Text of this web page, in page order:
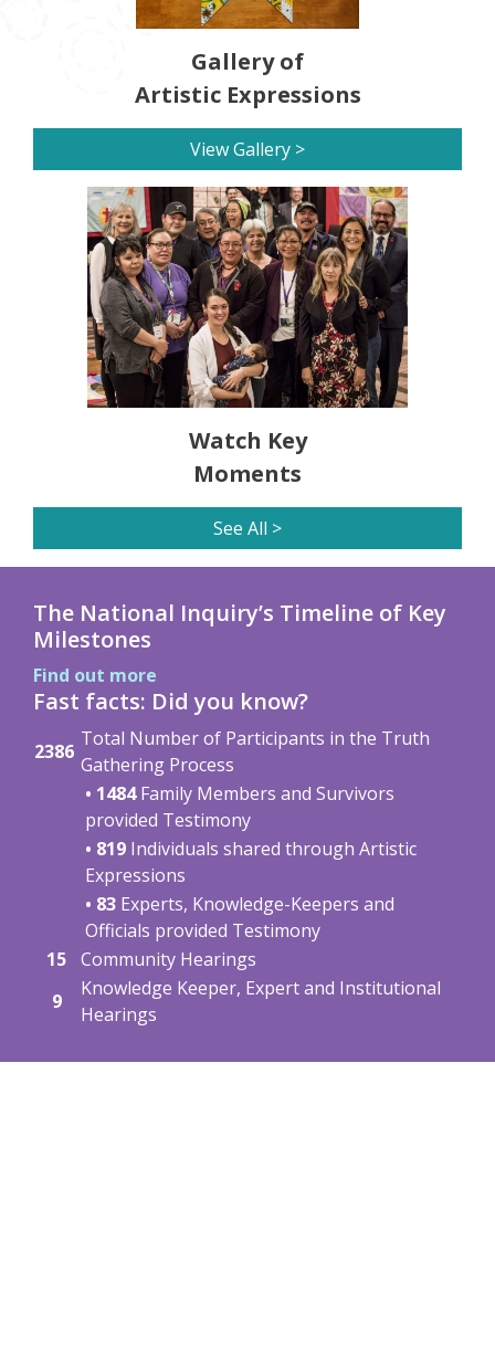
Gallery of
Artistic Expressions
View Gallery >
Watch Key
Moments
See All >
The National Inquiry’s Timeline of Key
Milestones
Find out more
Fast facts: Did you know?
2386
Total Number of Participants in the Truth
Gathering Process
• 1484Family Members and Survivors
provided Testimony
• 819 Individuals shared through Artistic
Expressions
• 83 Experts, Knowledge-Keepers and
Officials provided Testimony
15 Community Hearings
9
Knowledge Keeper, Expert and Institutional
Hearings